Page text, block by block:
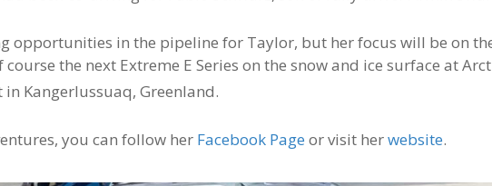
opportunities in the pipeline for Taylor, but her focus will be on
the next Extreme E Series on the snow and ice surface at
in Kangerlussuaq, Greenland.
you can follow her Facebook Page or visit herwebsite.